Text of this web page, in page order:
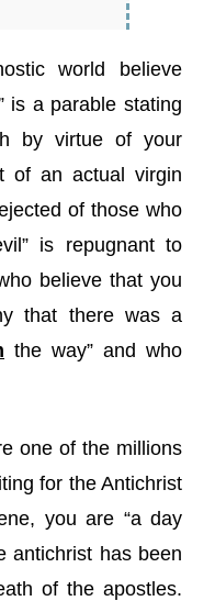
world believe
is a parable stating
by virtue of your
of an actual virgin
of those who
is repugnant to
believe that you
that there was a
the way” and who
one of the millions
for the Antichrist
you are “a day
antichrist has been
of the apostles.